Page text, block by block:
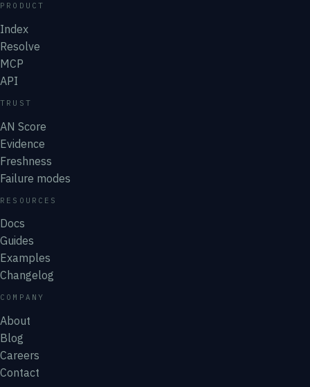
PRODUCT
Index
Resolve
MCP
API
TRUST
AN Score
Evidence
Freshness
Failure modes
RESOURCES
Docs
Guides
Examples
Changelog
COMPANY
About
Blog
Careers
Contact